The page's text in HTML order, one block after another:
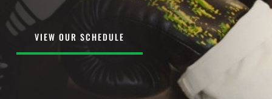
VIEW OUR SCHEDULE